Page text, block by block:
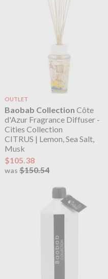
OUTLET
Baobab Collection Côte
d'Azur Fragrance Diffuser -
Cities Collection
CITRUS | Lemon, Sea Salt,
Musk
$105.38
was $150.54